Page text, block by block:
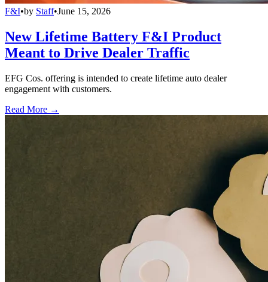
F&I•by Staff•June 15, 2026
New Lifetime Battery F&I Product
Meant to Drive Dealer Traffic
EFG Cos. offering is intended to create lifetime auto dealer
engagement with customers.
Read More →